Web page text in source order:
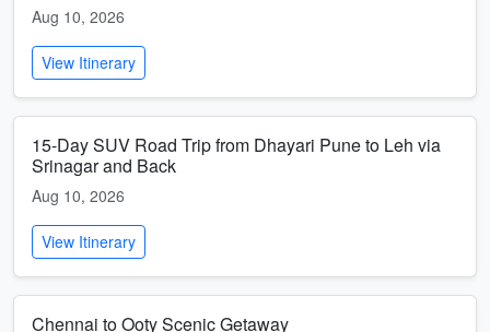
Aug 10, 2026
View Itinerary
15-Day SUV Road Trip from Dhayari Pune to Leh via
Srinagar and Back
Aug 10, 2026
View Itinerary
Chennai to Ooty Scenic Getaway